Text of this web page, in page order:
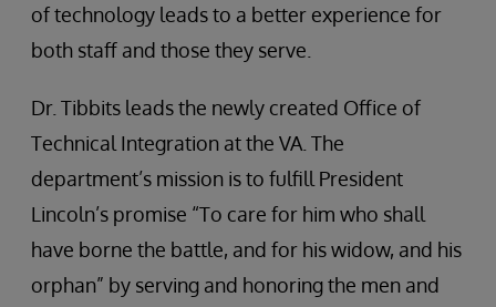
of technology leads to a better experience for
both staff and those they serve.
Dr. Tibbits leads the newly created Office of
Technical Integration at the VA. The
department’s mission is to fulfill President
Lincoln’s promise “To care for him who shall
have borne the battle, and for his widow, and his
orphan” by serving and honoring the men and